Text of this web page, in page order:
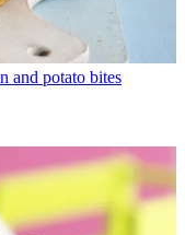
and potato bites